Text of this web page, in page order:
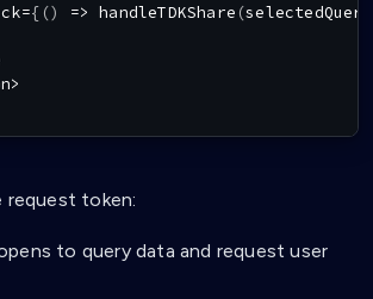
={ () => handleTDKShare (selectedQuery
>
token:
to query data and request user